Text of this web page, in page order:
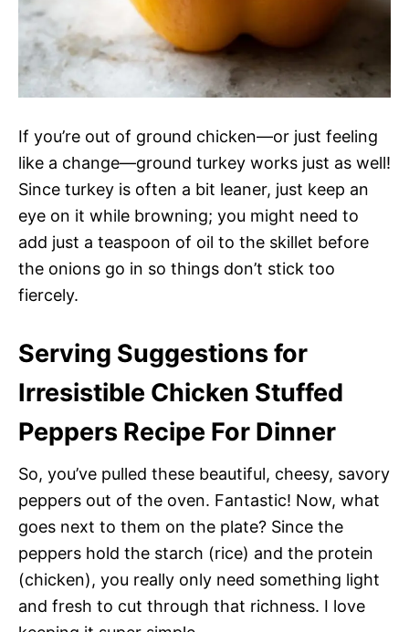
If you’re out of ground chicken—or just feeling
like a change—ground turkey works just as well!
Since turkey is often a bit leaner, just keep an
eye on it while browning; you might need to
add just a teaspoon of oil to the skillet before
the onions go in so things don’t stick too
fiercely.
Serving Suggestions for
Irresistible Chicken Stuffed
Peppers Recipe For Dinner
So, you’ve pulled these beautiful, cheesy, savory
peppers out of the oven. Fantastic! Now, what
goes next to them on the plate? Since the
peppers hold the starch (rice) and the protein
(chicken), you really only need something light
and fresh to cut through that richness. I love